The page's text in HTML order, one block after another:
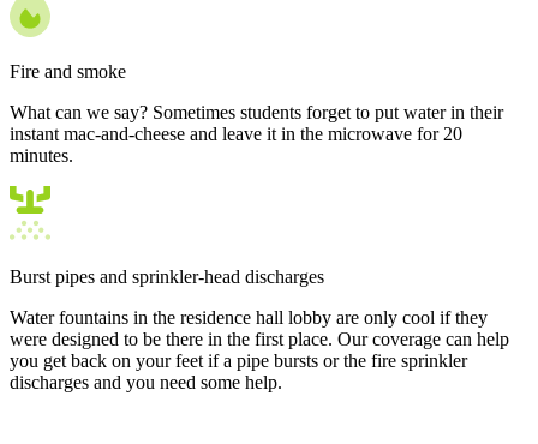
Fire and smoke
What can we say? Sometimes students forget to put water in their
instant mac-and-cheese and leave it in the microwave for 20
minutes.
Burst pipes and sprinkler-head discharges
Water fountains in the residence hall lobby are only cool if they
were designed to be there in the first place. Our coverage can help
you get back on your feet if a pipe bursts or the fire sprinkler
discharges and you need some help.